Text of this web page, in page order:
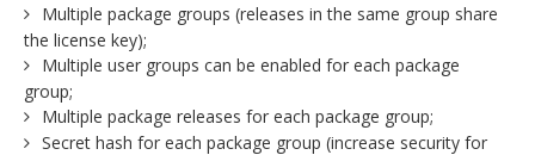
Multiple package groups (releases in the same group share
the license key);
Multiple user groups can be enabled for each package
group;
Multiple package releases for each package group;
Secret hash for each package group (increase security for